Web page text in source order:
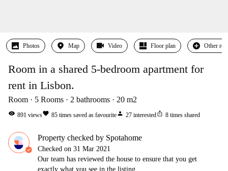
Photos Map Video Floor plan Other
Room in a shared 5-bedroom apartment for
rent in Lisbon.
Room 5 Rooms 2 bathrooms 20 m2
visibility 891 viewsfavorite 85 times saved as favouriteperson 27 interestedios_share 8 times shared
Property checked by Spotahome
Checked on 31 Mar 2021
Our team has reviewed the house to ensure that you get
exactly what you see in the listing.